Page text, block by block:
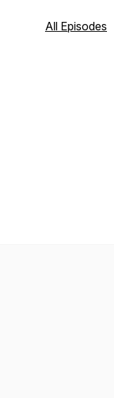
All Episodes